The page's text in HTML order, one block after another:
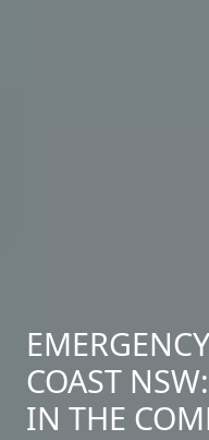
COAST
IN THE